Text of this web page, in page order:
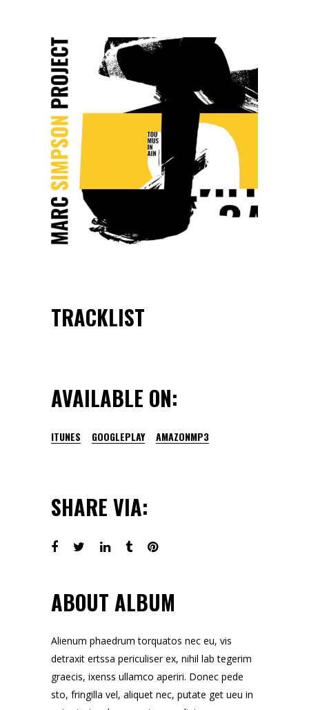
TRACKLIST
AVAILABLE ON:
ITUNES GOOGLEPLAY AMAZONMP3
SHARE VIA:
ABOUT ALBUM
Alienum phaedrum torquatos nec eu, vis
detraxit ertssa periculiser ex, nihil lab tegerim
graecis, ixenss ullamco aperiri. Donec pede
sto, fringilla vel, aliquet nec, putate get ueu in